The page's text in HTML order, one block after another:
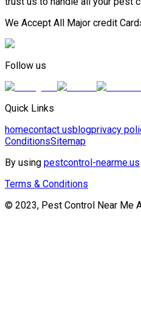
We Accept All Major credit
Follow us
Quick Links
homecontact usblogprivacy
ConditionsSitemap
By using pestcontrol-nearme.us
Terms & Conditions
© 2023, Pest Control Near Me